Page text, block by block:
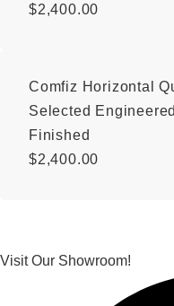
$2,400.00
Comfiz Horizontal
Selected
Finished
$2,400.00
Visit Our Showroom!